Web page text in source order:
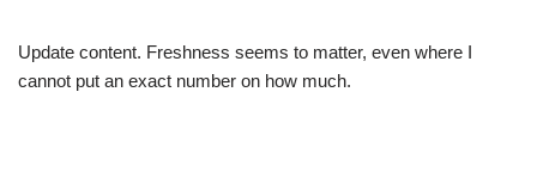
Update content. Freshness seems to matter, even where I
cannot put an exact number on how much.